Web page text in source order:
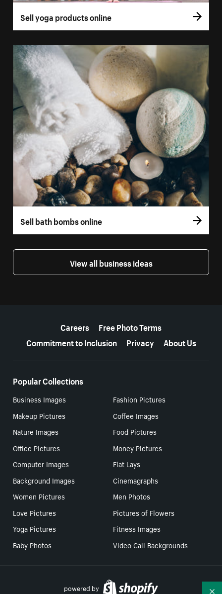
Sell yoga products online
Sell bath bombs online
View all business ideas
Careers
Free Photo Terms
Commitment to Inclusion
Privacy About Us
Popular Collections
Business Images
Fashion Pictures
Makeup Pictures
Coffee Images
Nature Images
Food Pictures
Office Pictures
Money Pictures
Computer Images
Flat Lays
Background Images
Cinemagraphs
Women Pictures
Men Photos
Love Pictures
Pictures of Flowers
Yoga Pictures
Fitness Images
Baby Photos
Video Call Backgrounds
powered by